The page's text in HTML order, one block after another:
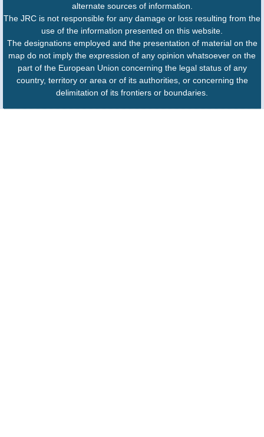
alternate sources of information.
The JRC is not responsible for any damage or loss resulting from the
use of the information presented on this website.
The designations employed and the presentation of material on the
map do not imply the expression of any opinion whatsoever on the
part of the European Union concerning the legal status of any
country, territory or area or of its authorities, or concerning the
delimitation of its frontiers or boundaries.